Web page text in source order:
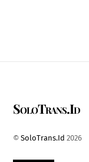
SoloTrans.Id
©SoloTrans.Id 2026